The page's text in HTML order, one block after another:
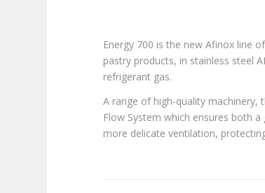
Energy 700 is the new Afinox line
pastry products, in stainless steel
refrigerant gas.
A range of high-quality machinery,
Flow System which ensures both
more delicate ventilation,